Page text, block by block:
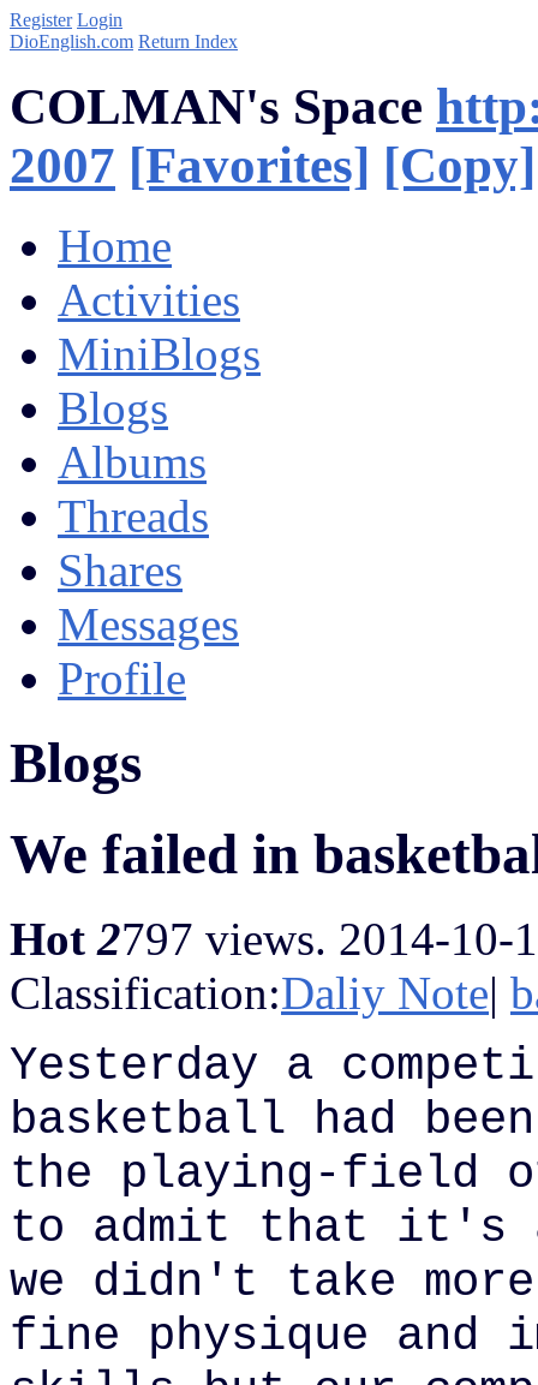
Register Login
DioEnglish.com Return Index
COLMAN's Space
2007 [Favorites] [Copy]
Home
Activities
MiniBlogs
Blogs
Albums
Threads
Shares
Messages
Profile
Blogs
We failed in
Hot2797 views. 2014-10-
Classification:Daliy Note|
Yesterday a
basketball had
the playing-field of
to admit that it's
we didn't take
fine physique and